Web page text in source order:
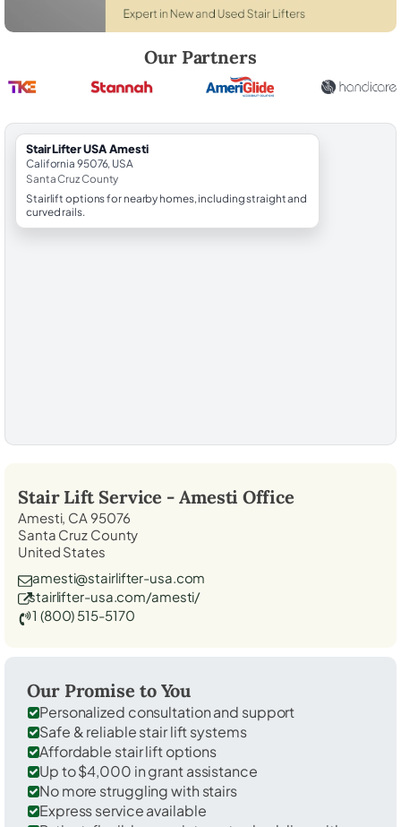
Our Partners
StairLifter USA Amesti
California 95076, USA
Santa Cruz County
Stairlift options for nearby homes, including straight and
curved rails.
Stair Lift Service - Amesti Office
Amesti, CA 95076
Santa Cruz County
United States
amesti@stairlifter-usa.com
stairlifter-usa.com/amesti/
1 (800) 515-5170
Our Promise to You
Personalized consultation and support
Safe & reliable stair lift systems
Affordable stair lift options
Up to $4,000 in grant assistance
No more struggling with stairs
Express service available